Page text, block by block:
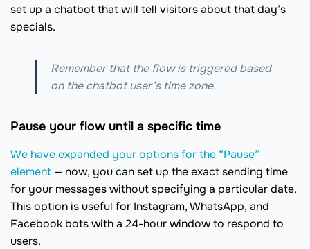
set up a chatbot that will tell visitors about that day’s
specials.
Remember that the flow is triggered based
on the chatbot user’s time zone.
Pause your flow until a specific time
We have expanded your options for the “Pause”
element — now, you can set up the exact sending time
for your messages without specifying a particular date.
This option is useful for Instagram, WhatsApp, and
Facebook bots with a 24-hour window to respond to
users.